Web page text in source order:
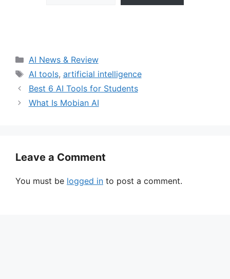
Categories
AI News & Review
Tags
AI tools, artificial intelligence
Best 6 AI Tools for Students
What Is Mobian AI
Leave a Comment
You must be logged in to post a comment.